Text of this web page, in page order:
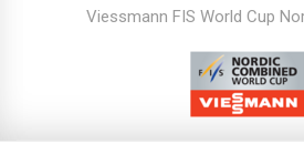
Viessmann FIS World Cup